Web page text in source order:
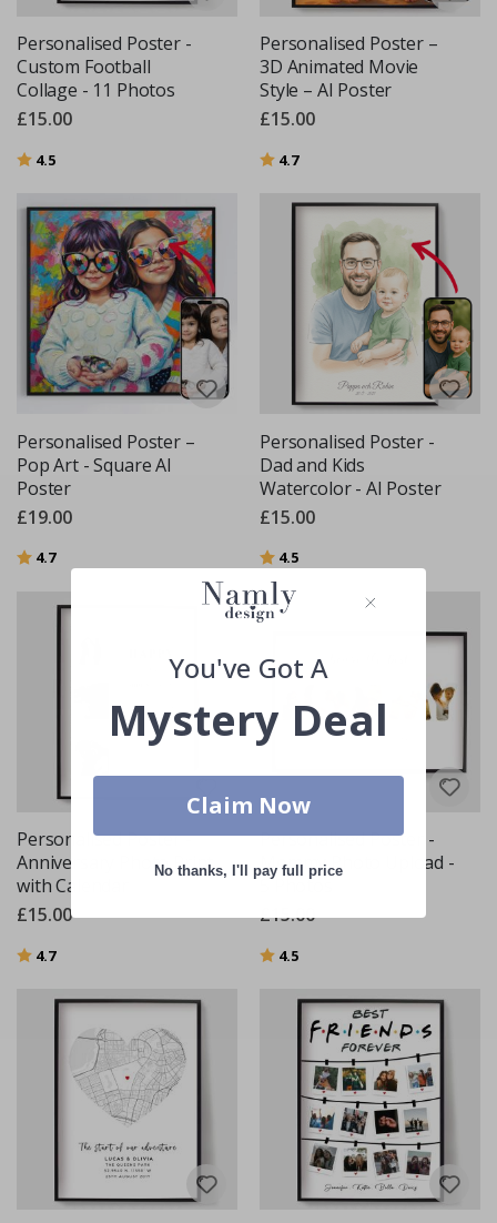
Personalised Poster -
Custom Football
Collage - 11 Photos
£15.00
Rating:
4.5
Personalised Poster –
3D Animated Movie
Style – AI Poster
£15.00
Rating:
4.7out of 5 stars
Personalised Poster –
Pop Art - Square AI
Poster
£19.00
Rating:
4.7out of 5 stars
Personalised Poster -
Dad and Kids
Watercolor - AI Poster
£15.00
Rating:
4.5
Personalised Poster -
Anniversary Photo Print
with Calendar
£15.00
Rating:
4.7out of 5 stars
Personalised Poster -
Mommy Photo Upload -
5 Photos
£15.00
Rating:
4.5
You've Got A
Mystery Deal
Claim Now
No thanks, I'll pay full price